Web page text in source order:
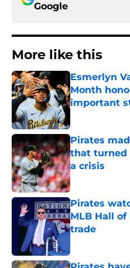
Google
More like this
Esmerlyn
Month
important
Pirates
that turned
a crisis
Published by on
Pirates
MLB Hall
trade